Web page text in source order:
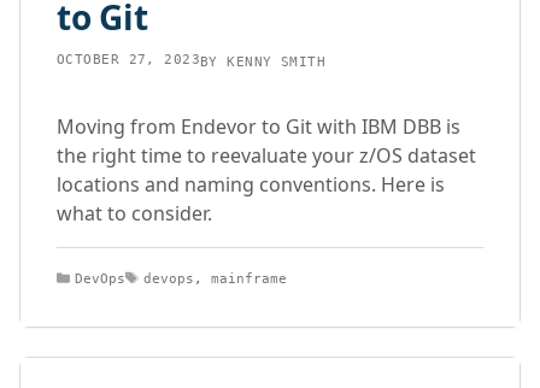
to Git
OCTOBER 27, 2023BYKENNY SMITH
Moving from Endevor to Git with IBM DBB is
the right time to reevaluate your z/OS dataset
locations and naming conventions. Here is
what to consider.
Categories
DevOps Tags
devops , mainframe